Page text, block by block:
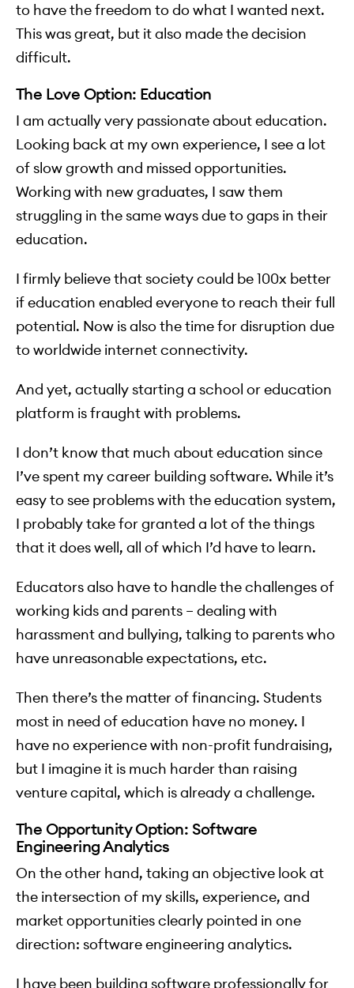
to have the freedom to do what I wanted next.
This was great, but it also made the decision
difficult.
The Love Option: Education
I am actually very passionate about education.
Looking back at my own experience, I see a lot
of slow growth and missed opportunities.
Working with new graduates, I saw them
struggling in the same ways due to gaps in their
education.
I firmly believe that society could be 100x better
if education enabled everyone to reach their full
potential. Now is also the time for disruption due
to worldwide internet connectivity.
And yet, actually starting a school or education
platform is fraught with problems.
I don’t know that much about education since
I’ve spent my career building software. While it’s
easy to see problems with the education system,
I probably take for granted a lot of the things
that it does well, all of which I’d have to learn.
Educators also have to handle the challenges of
working kids and parents – dealing with
harassment and bullying, talking to parents who
have unreasonable expectations, etc.
Then there’s the matter of financing. Students
most in need of education have no money. I
have no experience with non-profit fundraising,
but I imagine it is much harder than raising
venture capital, which is already a challenge.
The Opportunity Option: Software
Engineering Analytics
On the other hand, taking an objective look at
the intersection of my skills, experience, and
market opportunities clearly pointed in one
direction: software engineering analytics.
I have been building software professionally for